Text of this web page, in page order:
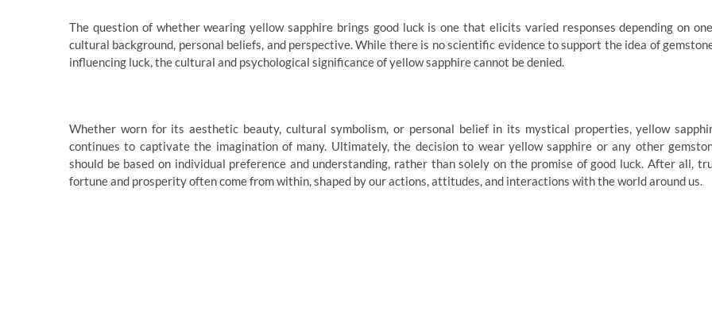
The question of whether wearing yellow sapphire brings good luck is one that elicits varied responses depending on
cultural background, personal beliefs, and perspective. While there is no scientific evidence to support the idea of
influencing luck, the cultural and psychological significance of yellow sapphire cannot be denied.
Whether worn for its aesthetic beauty, cultural symbolism, or personal belief in its mystical properties, yellow
continues to captivate the imagination of many. Ultimately, the decision to wear yellow sapphire or any other
should be based on individual preference and understanding, rather than solely on the promise of good luck. After all,
fortune and prosperity often come from within, shaped by our actions, attitudes, and interactions with the world around us.